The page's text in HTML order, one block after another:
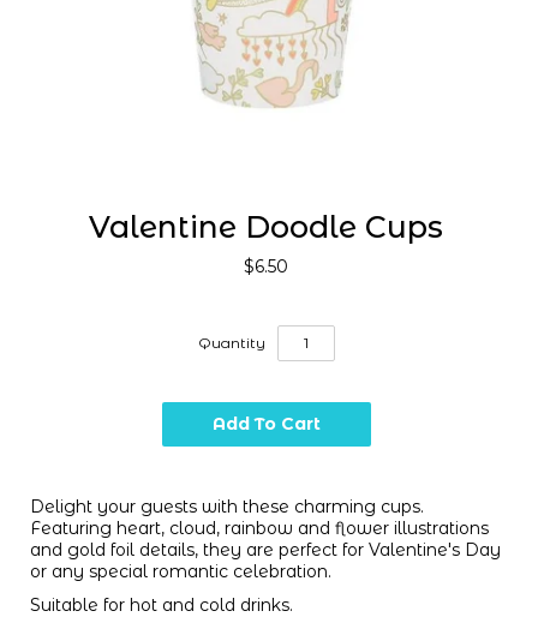
Valentine Doodle Cups
$6.50
Quantity
Delight your guests with these charming cups.
Featuring heart, cloud, rainbow and flower illustrations
and gold foil details, they are perfect for Valentine's Day
or any special romantic celebration.
Suitable for hot and cold drinks.